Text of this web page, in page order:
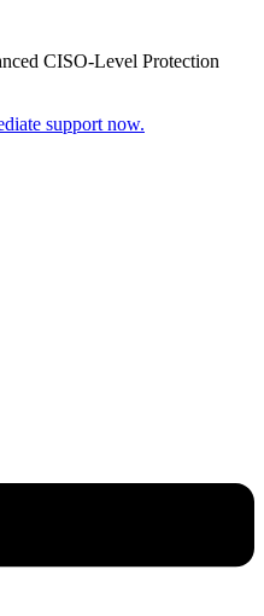
CISO-Level Protection
support now.